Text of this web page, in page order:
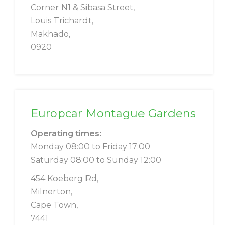
Corner N1 & Sibasa Street,
Louis Trichardt,
Makhado,
0920
Europcar Montague Gardens
Operating times:
Monday 08:00 to Friday 17:00
Saturday 08:00 to Sunday 12:00
454 Koeberg Rd,
Milnerton,
Cape Town,
7441